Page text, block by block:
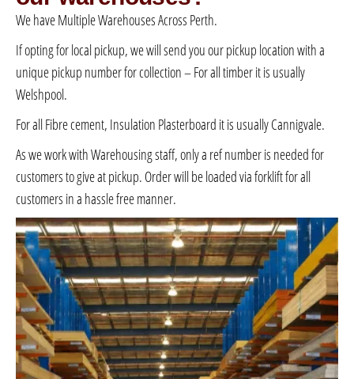
We have Multiple Warehouses Across Perth.
If opting for local pickup, we will send you our pickup location with a
unique pickup number for collection – For all timber it is usually
Welshpool.
For all Fibre cement, Insulation Plasterboard it is usually Cannigvale.
As we work with Warehousing staff, only a ref number is needed for
customers to give at pickup. Order will be loaded via forklift for all
customers in a hassle free manner.